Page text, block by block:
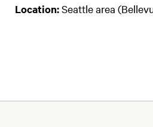
Location:Seattle area